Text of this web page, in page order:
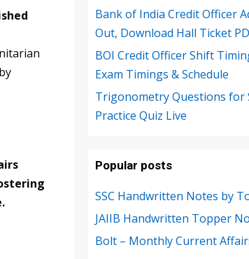
Bank of India Credit Officer
Out, Download Hall Ticket
BOI Credit Officer Shift
Exam Timings & Schedule
Trigonometry Questions for
Practice Quiz Live
Popular posts
SSC Handwritten Notes by
JAIIB Handwritten Topper
Bolt – Monthly Current